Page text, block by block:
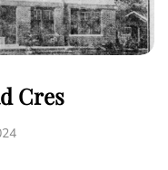
Cres